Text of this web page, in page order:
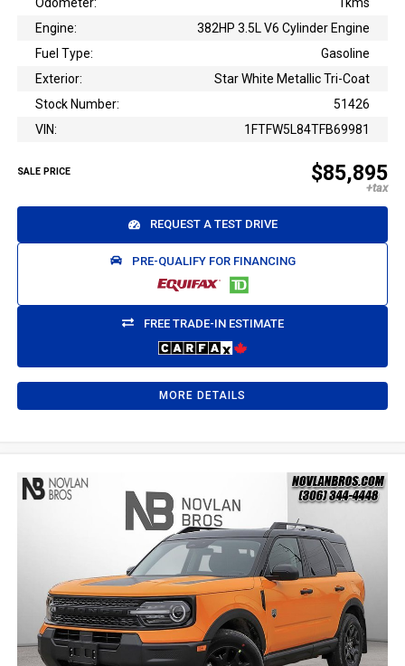
Odometer:
1kms
Engine:
382HP 3.5L V6 Cylinder Engine
Fuel Type:
Gasoline
Exterior:
Star White Metallic Tri-Coat
Stock Number:
51426
VIN:
1FTFW5L84TFB69981
SALE PRICE $85,895
REQUEST A TEST DRIVE
PRE-QUALIFY FOR FINANCING
FREE TRADE-IN ESTIMATE
MORE DETAILS